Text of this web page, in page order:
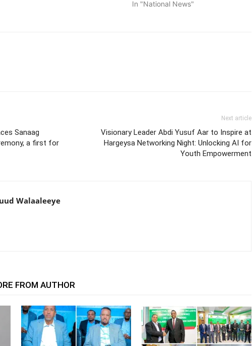
In "National News"
Sanaag
a first for
Next article
Visionary Leader Abdi Yusuf Aar to Inspire at
Hargeysa Networking Night: Unlocking AI for
Youth Empowerment
Walaaleeye
FROM AUTHOR